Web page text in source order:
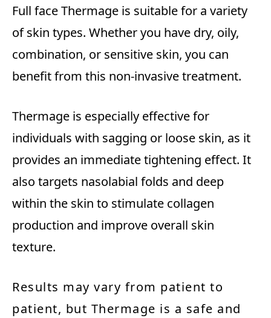
Full face Thermage is suitable for a variety
of skin types. Whether you have dry, oily,
combination, or sensitive skin, you can
benefit from this non-invasive treatment.
Thermage is especially effective for
individuals with sagging or loose skin, as it
provides an immediate tightening effect. It
also targets nasolabial folds and deep
within the skin to stimulate collagen
production and improve overall skin
texture.
Results may vary from patient to
patient, but Thermage is a safe and